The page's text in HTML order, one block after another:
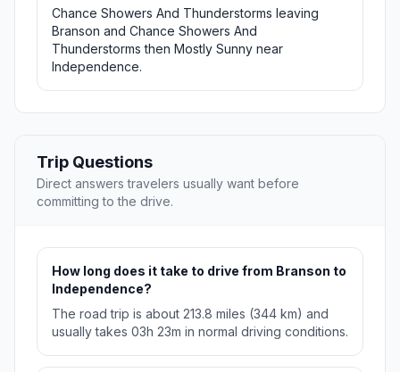
Chance Showers And Thunderstorms leaving
Branson and Chance Showers And
Thunderstorms then Mostly Sunny near
Independence.
Trip Questions
Direct answers travelers usually want before
committing to the drive.
How long does it take to drive from Branson to
Independence?
The road trip is about 213.8 miles (344 km) and
usually takes 03h 23m in normal driving conditions.